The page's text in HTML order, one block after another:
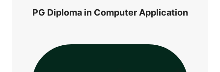
PG Diploma in Computer Application